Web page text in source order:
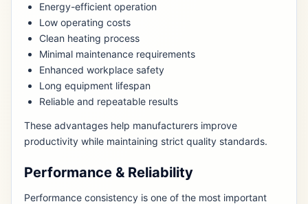
Energy-efficient operation
Low operating costs
Clean heating process
Minimal maintenance requirements
Enhanced workplace safety
Long equipment lifespan
Reliable and repeatable results
These advantages help manufacturers improve
productivity while maintaining strict quality standards.
Performance & Reliability
Performance consistency is one of the most important